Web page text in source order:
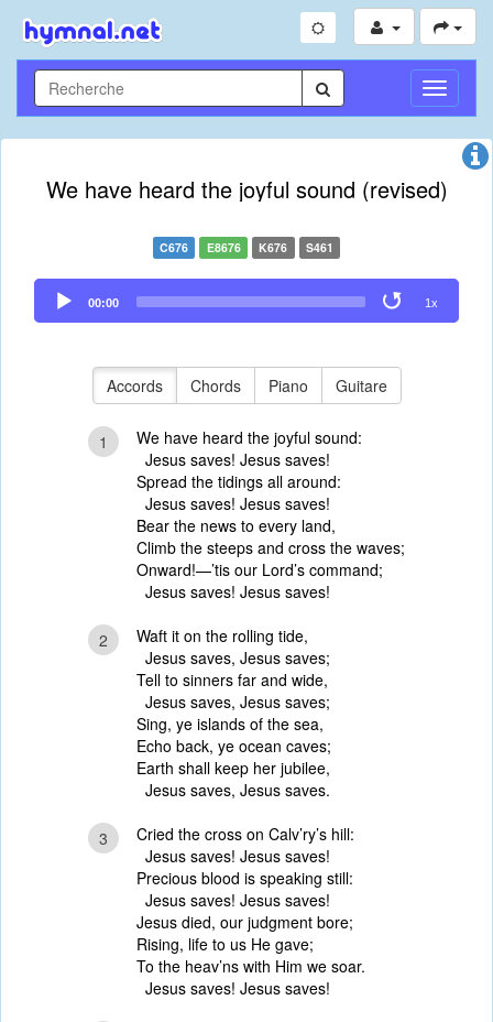
Toggle
We have heard the joyful sound (revised)
C676 E8676 K676 S461
Audio
Player
00:00 1x
Accords Chords Piano Guitare
1
We have heard the joyful sound:
Jesus saves! Jesus saves!
Spread the tidings all around:
Jesus saves! Jesus saves!
Bear the news to every land,
Climb the steeps and cross the waves;
Onward!—’tis our Lord’s command;
Jesus saves! Jesus saves!
2
Waft it on the rolling tide,
Jesus saves, Jesus saves;
Tell to sinners far and wide,
Jesus saves, Jesus saves;
Sing, ye islands of the sea,
Echo back, ye ocean caves;
Earth shall keep her jubilee,
Jesus saves, Jesus saves.
3
Cried the cross on Calv’ry’s hill:
Jesus saves! Jesus saves!
Precious blood is speaking still:
Jesus saves! Jesus saves!
Jesus died, our judgment bore;
Rising, life to us He gave;
To the heav’ns with Him we soar.
Jesus saves! Jesus saves!